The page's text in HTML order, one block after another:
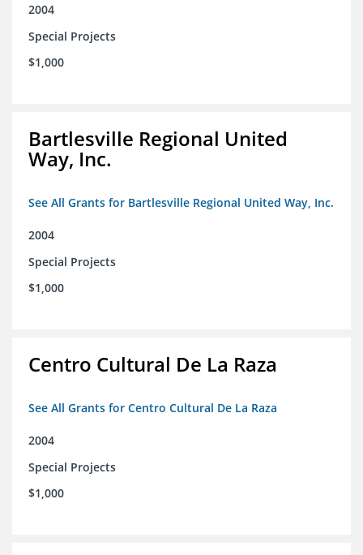
2004
Special Projects
$1,000
Bartlesville Regional United
Way, Inc.
See All Grants for Bartlesville Regional United Way, Inc.
2004
Special Projects
$1,000
Centro Cultural De La Raza
See All Grants for Centro Cultural De La Raza
2004
Special Projects
$1,000